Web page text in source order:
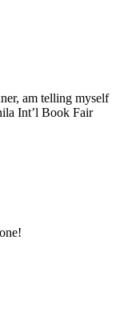
am telling myself
Int’l Book Fair